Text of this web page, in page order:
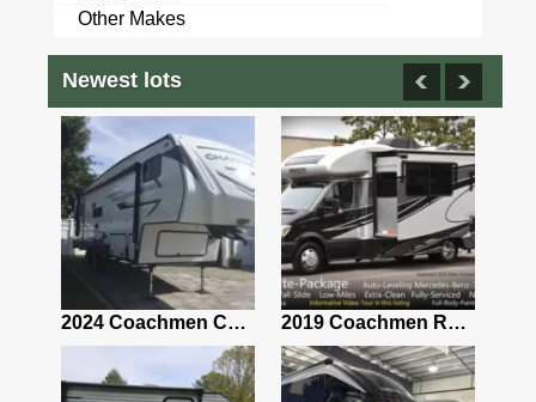
Other Makes
Newest lots
2024 Coachmen Chaparral Lite Fifth Wheel 254RLS Mint 2019 Coachmen RV Prism Elite Premium 24EF Floorplan